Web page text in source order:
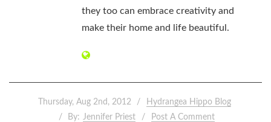
they too can embrace creativity and
make their home and life beautiful.
Thursday, Aug 2nd, 2012
Hydrangea Hippo Blog
By: Jennifer Priest Post A Comment